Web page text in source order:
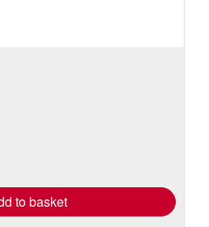
to basket